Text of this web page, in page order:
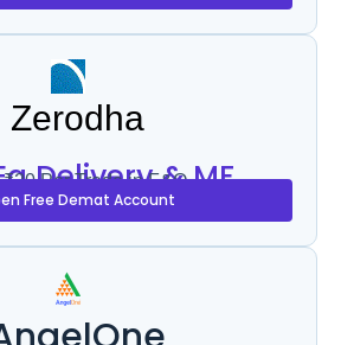
Zerodha
Delivery & MF
Per Trade in F&O
Free Demat Account